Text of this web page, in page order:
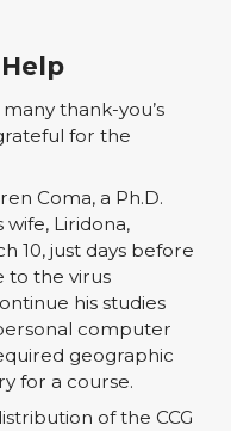
thank-you’s
for the
Coma, a Ph.D.
wife, Liridona,
10, just days before
to the virus
his studies
computer
geographic
for a course.
of the CCG